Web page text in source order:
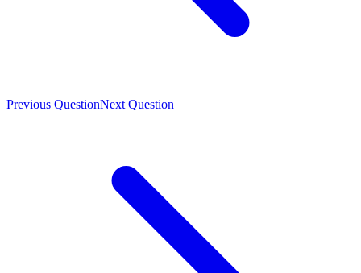
Previous QuestionNext Question